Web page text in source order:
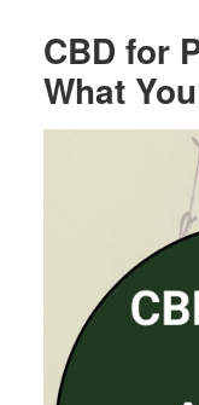
CBD for
What